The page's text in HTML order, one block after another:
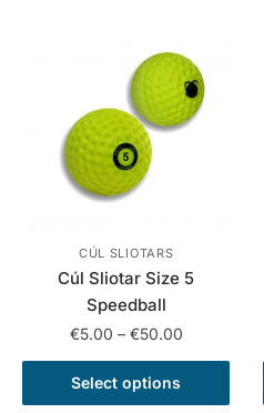
variants.
The
options
may
be
chosen
the
product
page
CÚL SLIOTARS
Cúl Sliotar Size 5
Speedball
€5.00 – €50.00Price
range:
through
Select options
This
product